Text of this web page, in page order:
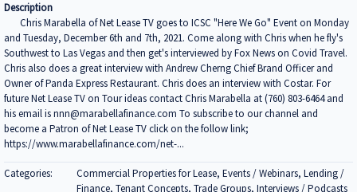
Description
Chris Marabella of Net Lease TV goes to ICSC "Here We Go" Event on Monday
and Tuesday, December 6th and 7th, 2021. Come along with Chris when he fly's
Southwest to Las Vegas and then get's interviewed by Fox News on Covid Travel.
Chris also does a great interview with Andrew Cherng Chief Brand Officer and
Owner of Panda Express Restaurant. Chris does an interview with Costar. For
future Net Lease TV on Tour ideas contact Chris Marabella at (760) 803-6464 and
his email is nnn@marabellafinance.com To subscribe to our channel and
become a Patron of Net Lease TV click on the follow link;
https://www.marabellafinance.com/net-...
Categories:
Commercial Properties for Lease, Events / Webinars, Lending /
Finance, Tenant Concepts, Trade Groups, Interviews / Podcasts